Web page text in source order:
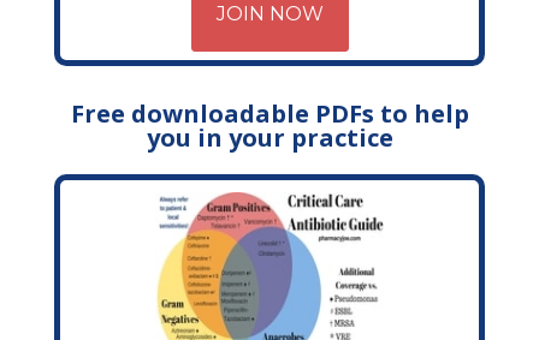
JOIN NOW
Free downloadable PDFs to help
you in your practice